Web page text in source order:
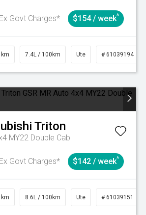
Ex Govt Charges* $154 / week^
7.4L / 100km Ute # 61039194
Triton
MY22 Double Cab
Ex Govt Charges* $142 / week^
8.6L / 100km Ute # 61039151